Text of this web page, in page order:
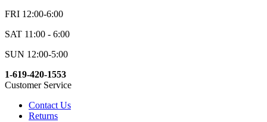
FRI 12:00-6:00
SAT 11:00 - 6:00
SUN 12:00-5:00
1-619-420-1553
Customer Service
Contact Us
Returns